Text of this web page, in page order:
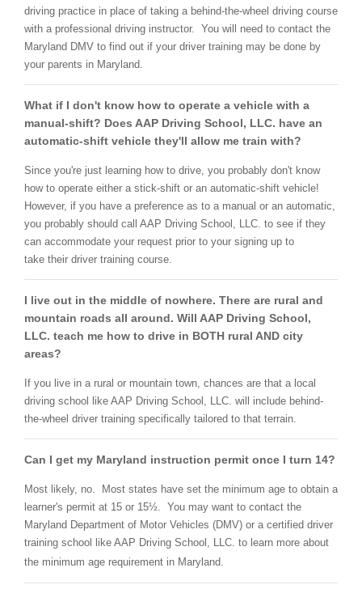
driving practice in place of taking a behind-the-wheel driving course
with a professional driving instructor. You will need to contact the
Maryland DMV to find out if your driver training may be done by
your parents in Maryland.
What if I don't know how to operate a vehicle with a
manual-shift? Does AAP Driving School, LLC. have an
automatic-shift vehicle they'll allow me train with?
Since you're just learning how to drive, you probably don't know
how to operate either a stick-shift or an automatic-shift vehicle!
However, if you have a preference as to a manual or an automatic,
you probably should call AAP Driving School, LLC. to see if they
can accommodate your request prior to your signing up to
take their driver training course.
I live out in the middle of nowhere. There are rural and
mountain roads all around. Will AAP Driving School,
LLC. teach me how to drive in BOTH rural AND city
areas?
If you live in a rural or mountain town, chances are that a local
driving school like AAP Driving School, LLC. will include behind-
the-wheel driver training specifically tailored to that terrain.
Can I get my Maryland instruction permit once I turn 14?
Most likely, no. Most states have set the minimum age to obtain a
learner's permit at 15 or 15½. You may want to contact the
Maryland Department of Motor Vehicles (DMV) or a certified driver
training school like AAP Driving School, LLC. to learn more about
the minimum age requirement in Maryland.